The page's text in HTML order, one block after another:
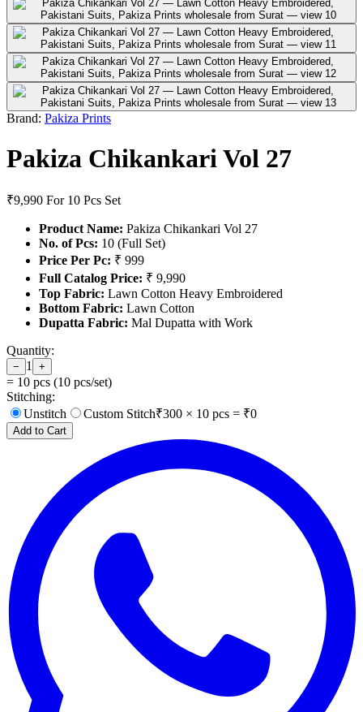
Brand: Pakiza Prints
Pakiza Chikankari Vol 27
₹9,990 For 10 Pcs Set
Product Name: Pakiza Chikankari Vol 27
No. of Pcs: 10 (Full Set)
Price Per Pc: ₹ 999
Full Catalog Price: ₹ 9,990
Top Fabric: Lawn Cotton Heavy Embroidered
Bottom Fabric: Lawn Cotton
Dupatta Fabric: Mal Dupatta with Work
Quantity:
− 1 +
= 10 pcs (10 pcs/set)
Stitching:
Unstitch
Custom Stitch₹300 × 10 pcs = ₹0
Add to Cart